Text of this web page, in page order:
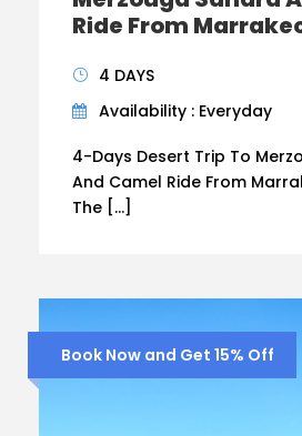
Ride From
4 DAYS
Availability : Everyday
4-Days Desert Trip To
And Camel Ride From
The […]
Book Now and Get 15% Off